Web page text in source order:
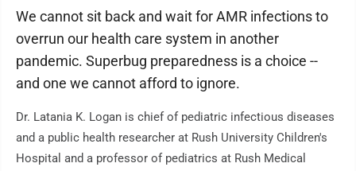
We cannot sit back and wait for AMR infections to
overrun our health care system in another
pandemic. Superbug preparedness is a choice --
and one we cannot afford to ignore.
Dr. Latania K. Logan is chief of pediatric infectious diseases
and a public health researcher at Rush University Children's
Hospital and a professor of pediatrics at Rush Medical